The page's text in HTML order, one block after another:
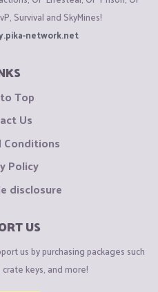
Survival and SkyMines!
network.net
Top
Us
Conditions
Policy
disclosure
US
us by purchasing packages such
keys, and more!